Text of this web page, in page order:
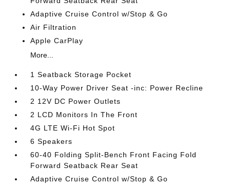
Adaptive Cruise Control w/Stop & Go
Air Filtration
Apple CarPlay
More...
1 Seatback Storage Pocket
10-Way Power Driver Seat -inc: Power Recline
2 12V DC Power Outlets
2 LCD Monitors In The Front
4G LTE Wi-Fi Hot Spot
6 Speakers
60-40 Folding Split-Bench Front Facing Fold
Forward Seatback Rear Seat
Adaptive Cruise Control w/Stop & Go